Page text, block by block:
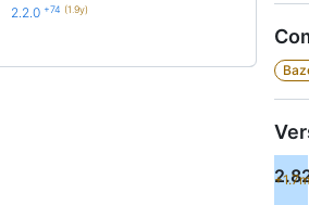
2.2.0 +74 (1.9y)